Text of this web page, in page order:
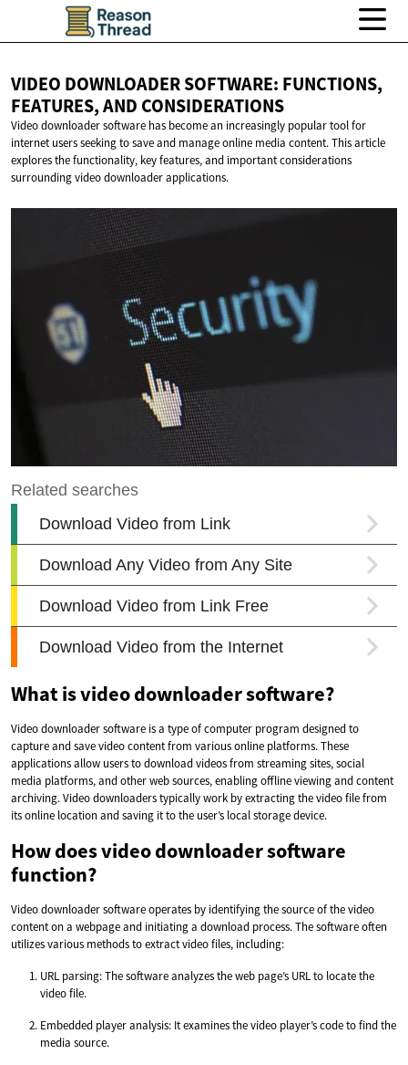
VIDEO DOWNLOADER SOFTWARE: FUNCTIONS,
FEATURES,AND CONSIDERATIONS
Video downloader software has become an increasingly popular tool for
internet users seeking to save and manage online media content. This article
explores the functionality, key features, and important considerations
surrounding video downloader applications.
What is video downloader software?
Video downloader software is a type of computer program designed to
capture and save video content from various online platforms. These
applications allow users to download videos from streaming sites, social
media platforms, and other web sources, enabling offline viewing and content
archiving. Video downloaders typically work by extracting the video file from
its online location and saving it to the user’s local storage device.
How does video downloader software
function?
Video downloader software operates by identifying the source of the video
content on a webpage and initiating a download process. The software often
utilizes various methods to extract video files, including:
URL parsing: The software analyzes the web page’s URL to locate the
video file.
Embedded player analysis: It examines the video player’s code to find the
media source.